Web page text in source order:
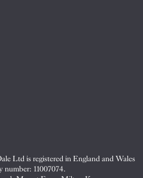
Ltd is registered in England and Wales
number: 11007074.